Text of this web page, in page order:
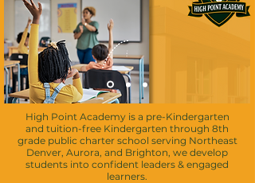
High Point Academy is a pre-Kindergarten
and tuition-free Kindergarten through 8th
grade public charter school serving Northeast
Denver, Aurora, and Brighton, we develop
students into confident leaders & engaged
learners.